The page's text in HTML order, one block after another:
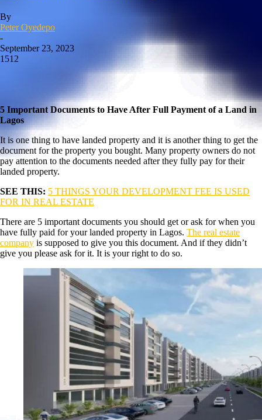
By
Peter Oyedepo
-
September 23, 2023
1512
5 Important Documents to Have After Full Payment of a Land in
Lagos
It is one thing to have landed property and it is another thing to get the
document for the property you bought. Many property owners do not
pay attention to the documents needed after they fully pay for their
landed property.
SEE THIS: 5 THINGS YOUR DEVELOPMENT FEE IS USED
FOR IN REAL ESTATE
There are 5 important documents you should get or ask for when you
have fully paid for your landed property in Lagos. The real estate
company is supposed to give you this document. And if they didn’t
give you please ask for it. It is your right to do so.